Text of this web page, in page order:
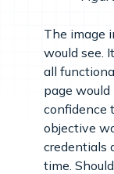
The image
would see.
all
page
confidence
objective
credentials
time.